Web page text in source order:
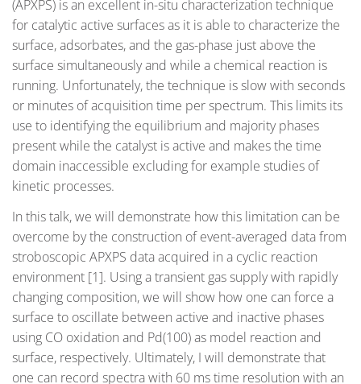
(APXPS) is an excellent in-situ characterization technique
for catalytic active surfaces as it is able to characterize the
surface, adsorbates, and the gas-phase just above the
surface simultaneously and while a chemical reaction is
running. Unfortunately, the technique is slow with seconds
or minutes of acquisition time per spectrum. This limits its
use to identifying the equilibrium and majority phases
present while the catalyst is active and makes the time
domain inaccessible excluding for example studies of
kinetic processes.
In this talk, we will demonstrate how this limitation can be
overcome by the construction of event-averaged data from
stroboscopic APXPS data acquired in a cyclic reaction
environment [1]. Using a transient gas supply with rapidly
changing composition, we will show how one can force a
surface to oscillate between active and inactive phases
using CO oxidation and Pd(100) as model reaction and
surface, respectively. Ultimately, I will demonstrate that
one can record spectra with 60 ms time resolution with an